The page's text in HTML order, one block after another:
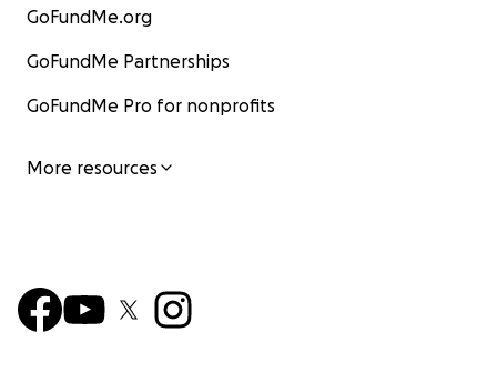
GoFundMe.org
GoFundMe Partnerships
GoFundMe Pro for nonprofits
More resources